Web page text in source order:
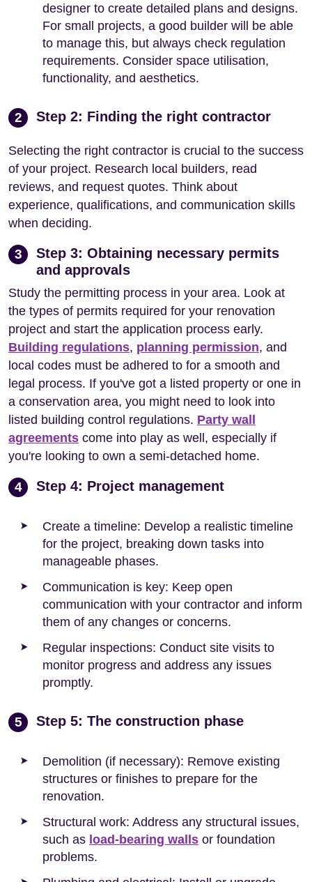
designer to create detailed plans and designs.
For small projects, a good builder will be able
to manage this, but always check regulation
requirements. Consider space utilisation,
functionality, and aesthetics.
2 Step 2: Finding the right contractor
Selecting the right contractor is crucial to the success
of your project. Research local builders, read
reviews, and request quotes. Think about
experience, qualifications, and communication skills
when deciding.
3
Step 3: Obtaining necessary permits
and approvals
Study the permitting process in your area. Look at
the types of permits required for your renovation
project and start the application process early.
Building regulations, planning permission, and
local codes must be adhered to for a smooth and
legal process. If you've got a listed property or one in
a conservation area, you might need to look into
listed building control regulations. Party wall
agreements come into play as well, especially if
you're looking to own a semi-detached home.
4 Step 4: Project management
Create a timeline: Develop a realistic timeline
for the project, breaking down tasks into
manageable phases.
Communication is key: Keep open
communication with your contractor and inform
them of any changes or concerns.
Regular inspections: Conduct site visits to
monitor progress and address any issues
promptly.
5 Step 5: The construction phase
Demolition (if necessary): Remove existing
structures or finishes to prepare for the
renovation.
Structural work: Address any structural issues,
such as load-bearing walls or foundation
problems.